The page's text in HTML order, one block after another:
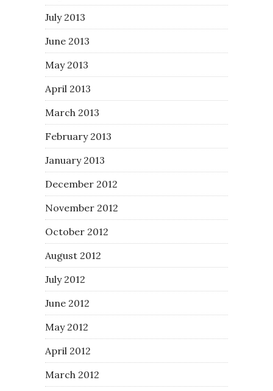
July 2013
June 2013
May 2013
April 2013
March 2013
February 2013
January 2013
December 2012
November 2012
October 2012
August 2012
July 2012
June 2012
May 2012
April 2012
March 2012